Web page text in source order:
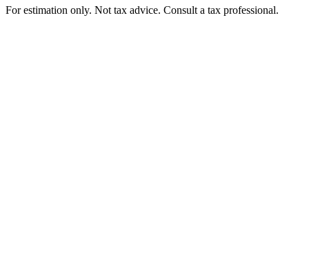
For estimation only. Not tax advice. Consult a tax professional.